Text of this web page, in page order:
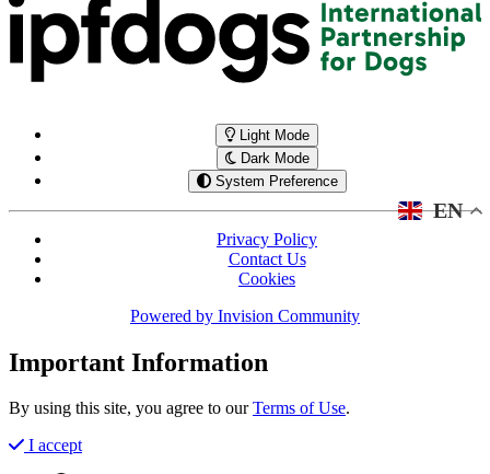
Light Mode
Dark Mode
System Preference
EN
Privacy Policy
Contact Us
Cookies
Powered by Invision Community
Important Information
By using this site, you agree to ourTerms of Use.
I accept